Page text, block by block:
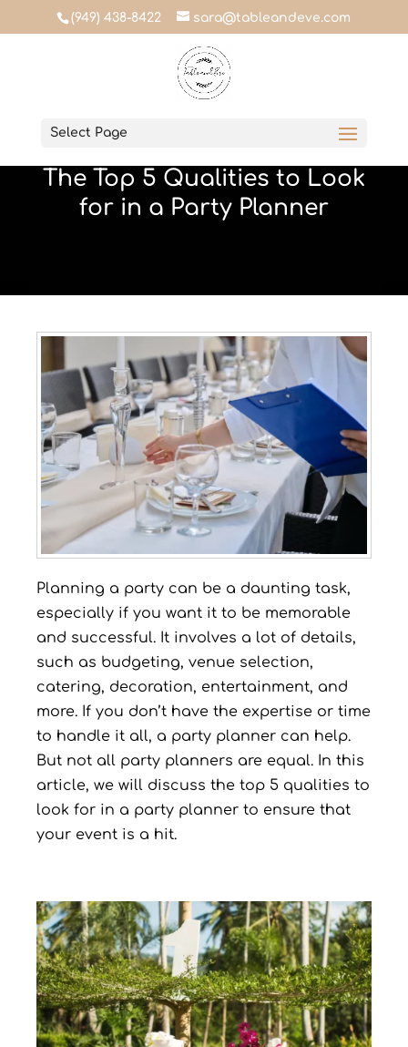
(949) 438-8422 sara@tableandeve.com
Select Page
The Top 5 Qualities to Look
for in a Party Planner
Planning a party can be a daunting task,
especially if you want it to be memorable
and successful. It involves a lot of details,
such as budgeting, venue selection,
catering, decoration, entertainment, and
more. If you don’t have the expertise or time
to handle it all, a party planner can help.
But not all party planners are equal. In this
article, we will discuss the top 5 qualities to
look for in a party planner to ensure that
your event is a hit.